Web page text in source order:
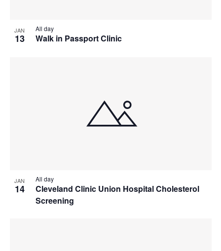
JAN
13 Walk in Passport Clinic
All day
JAN
14
Cleveland Clinic Union Hospital Cholesterol
Screening
All day